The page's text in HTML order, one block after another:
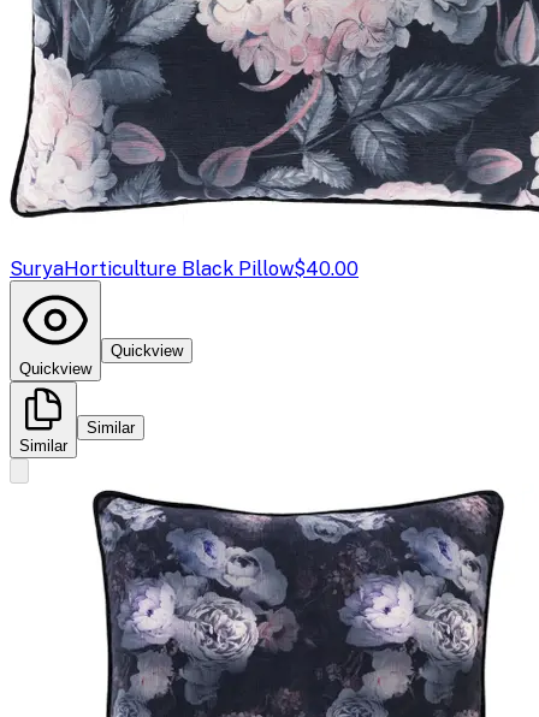
SuryaHorticulture Black Pillow$40.00
Quickview
Quickview
Similar
Similar